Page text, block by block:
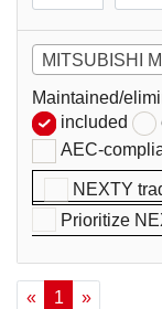
MITSUBISHI
Maintained/
included
AEC-
NEXTY
Prioritize
« 1 »